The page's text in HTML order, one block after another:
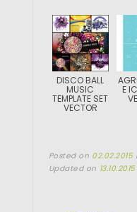
DISCO BALL
MUSIC
TEMPLATE SET
VECTOR
E
Posted on 02.02.2015
Updated on 13.10.2015